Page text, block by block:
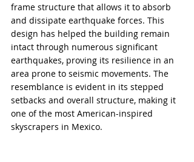
frame structure that allows it to absorb
and dissipate earthquake forces. This
design has helped the building remain
intact through numerous significant
earthquakes, proving its resilience in an
area prone to seismic movements. The
resemblance is evident in its stepped
setbacks and overall structure, making it
one of the most American-inspired
skyscrapers in Mexico.